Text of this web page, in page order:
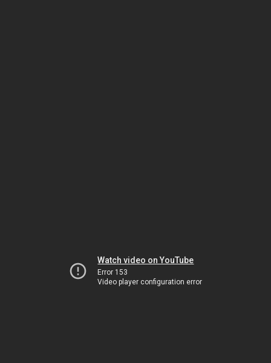
Watch video on YouTube
Error 153
Video player configuration error